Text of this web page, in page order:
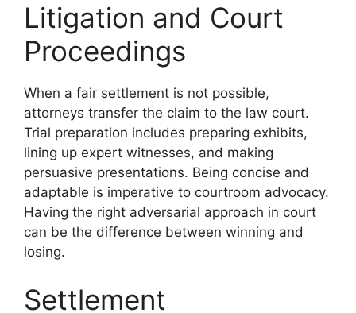
Litigation and Court
Proceedings
When a fair settlement is not possible,
attorneys transfer the claim to the law court.
Trial preparation includes preparing exhibits,
lining up expert witnesses, and making
persuasive presentations. Being concise and
adaptable is imperative to courtroom advocacy.
Having the right adversarial approach in court
can be the difference between winning and
losing.
Settlement